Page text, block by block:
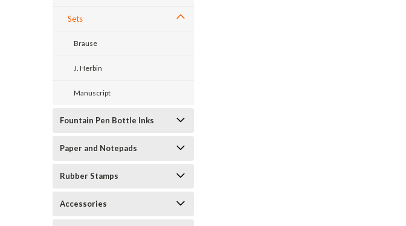
Sets
Brause
J. Herbin
Manuscript
Fountain Pen Bottle Inks
Paper and Notepads
Rubber Stamps
Accessories